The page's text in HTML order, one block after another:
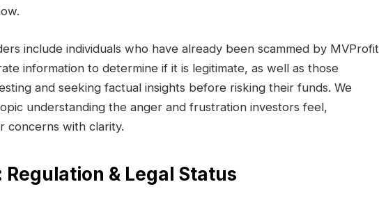
include individuals who have already been scammed by MVProfit
information to determine if it is legitimate, as well as those
and seeking factual insights before risking their funds. We
understanding the anger and frustration investors feel,
concerns with clarity.
Regulation & Legal Status